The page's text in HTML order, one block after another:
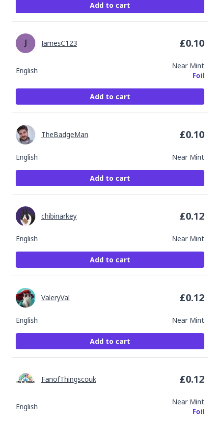
Add to cart
English
Near Mint
Foil
JamesC123 £0.10
Add to cart
English Near Mint
TheBadgeMan £0.10
Add to cart
English Near Mint
chibinarkey £0.12
Add to cart
English Near Mint
ValeryVal £0.12
Add to cart
English
Near Mint
Foil
FanofThingscouk £0.12